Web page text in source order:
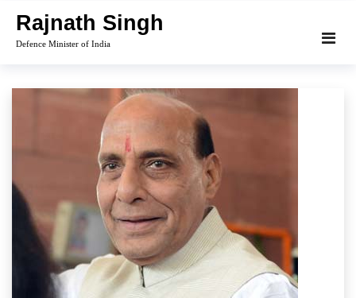
content
Rajnath Singh
Defence Minister of India